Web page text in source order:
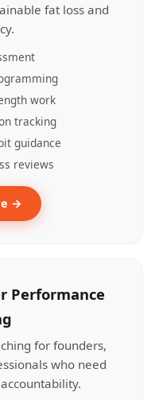
fat loss and
work
tracking
guidance
reviews
→
Performance
for founders,
who need